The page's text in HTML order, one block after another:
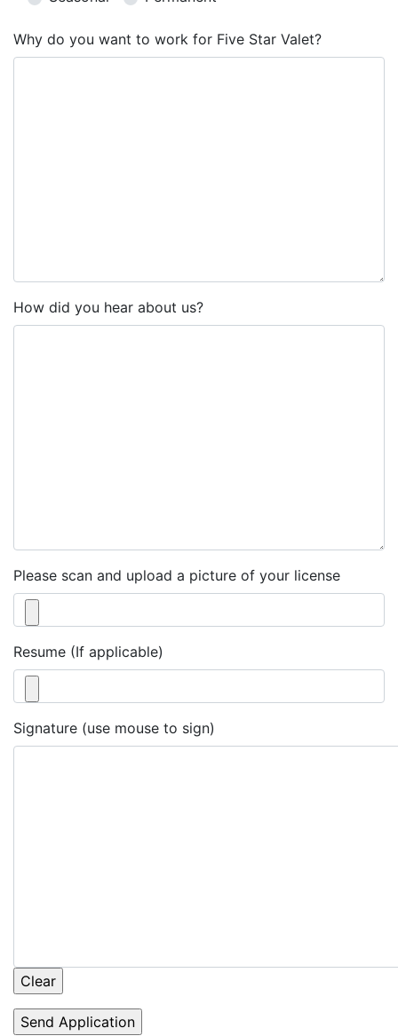
Why do you want to work for Five Star Valet?
How did you hear about us?
Please scan and upload a picture of your license
Resume (If applicable)
Signature (use mouse to sign)